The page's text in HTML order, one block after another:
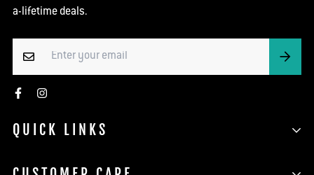
QUICK LINKS
Search
a-lifetime deals.